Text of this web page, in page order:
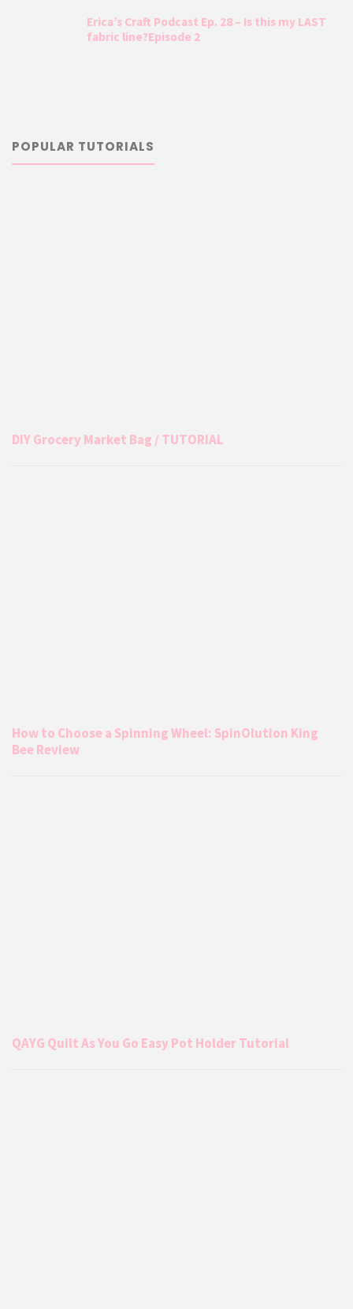
Erica’s Craft Podcast Ep. 28 – Is this my LAST
fabric line?Episode 2
POPULAR TUTORIALS
DIY Grocery Market Bag / TUTORIAL
How to Choose a Spinning Wheel: SpinOlution King
Bee Review
QAYG Quilt As You Go Easy Pot Holder Tutorial